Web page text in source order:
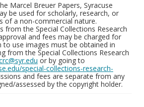
Marcel Breuer Papers, Syracuse
be used for scholarly, research, or
of a non-commercial nature.
from the Special Collections Research
and fees may be charged for
to use images must be obtained in
from the Special Collections Research
or by going to
special-collections-research-
and fees are separate from any
assessed by the copyright holder.